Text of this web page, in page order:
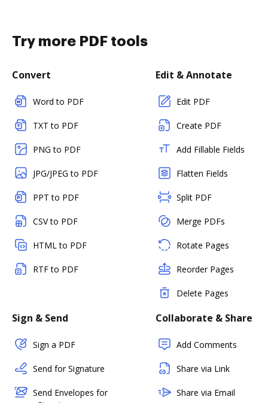
Try more PDF tools
Convert
Word to PDF
TXT to PDF
PNG to PDF
JPG/JPEG to PDF
PPT to PDF
CSV to PDF
HTML to PDF
RTF to PDF
Edit & Annotate
Edit PDF
Create PDF
Add Fillable Fields
Flatten Fields
Split PDF
Merge PDFs
Rotate Pages
Reorder Pages
Delete Pages
Sign & Send
Sign a PDF
Send for Signature
Send Envelopes for
Collaborate & Share
Add Comments
Share via Link
Share via Email